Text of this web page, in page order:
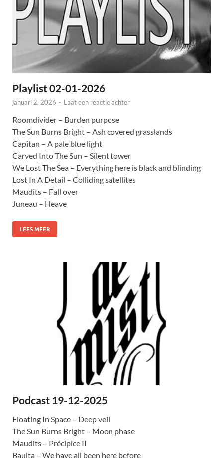
Playlist 02-01-2026
januari 2, 2026 - Laat een reactie achter
Roomdivider – Burden purpose
The Sun Burns Bright – Ash covered grasslands
Capitan – A pale blue light
Carved Into The Sun – Silent tower
We Lost The Sea – Everything here is black and blinding
Lost In A Detail – Colliding satellites
Maudits – Fall over
Juneau – Heave
LEES MEER
Podcast 19-12-2025
Floating In Space – Deep veil
The Sun Burns Bright – Moon phase
Maudits – Précipice II
Baulta – We have all been here before